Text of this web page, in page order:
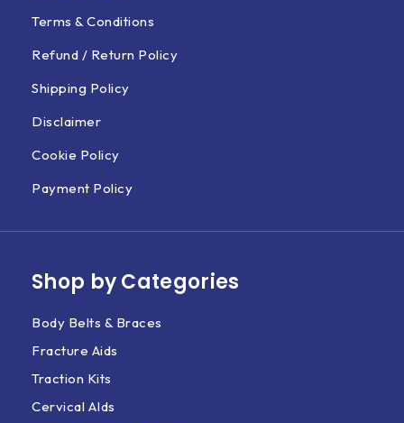
Terms & Conditions
Refund / Return Policy
Shipping Policy
Disclaimer
Cookie Policy
Payment Policy
Shop by Categories
Body Belts & Braces
Fracture Aids
Traction Kits
Cervical AIds